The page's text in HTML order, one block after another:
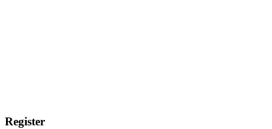
Register